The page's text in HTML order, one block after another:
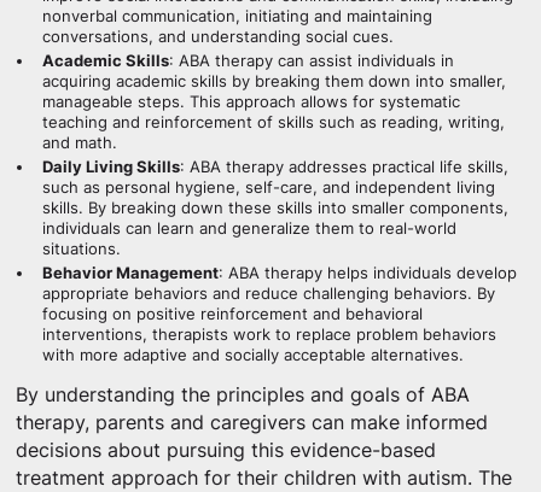
nonverbal communication, initiating and maintaining
conversations, and understanding social cues.
Academic Skills: ABA therapy can assist individuals in
acquiring academic skills by breaking them down into smaller,
manageable steps. This approach allows for systematic
teaching and reinforcement of skills such as reading, writing,
and math.
Daily Living Skills: ABA therapy addresses practical life skills,
such as personal hygiene, self-care, and independent living
skills. By breaking down these skills into smaller components,
individuals can learn and generalize them to real-world
situations.
Behavior Management: ABA therapy helps individuals develop
appropriate behaviors and reduce challenging behaviors. By
focusing on positive reinforcement and behavioral
interventions, therapists work to replace problem behaviors
with more adaptive and socially acceptable alternatives.
By understanding the principles and goals of ABA
therapy, parents and caregivers can make informed
decisions about pursuing this evidence-based
treatment approach for their children with autism. The